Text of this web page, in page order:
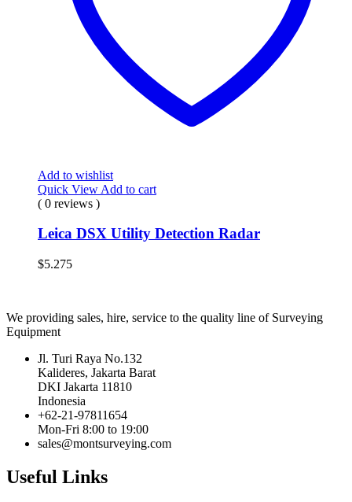
Add to wishlist
Quick View Add to cart
( 0 reviews )
Leica DSX Utility Detection Radar
$5.275
We providing sales, hire, service to the quality line of Surveying
Equipment
Jl. Turi Raya No.132
Kalideres, Jakarta Barat
DKI Jakarta 11810
Indonesia
+62-21-97811654
Mon-Fri 8:00 to 19:00
sales@montsurveying.com
Useful Links